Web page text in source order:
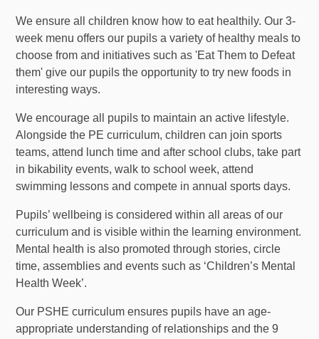
We ensure all children know how to eat healthily. Our 3-
week menu offers our pupils a variety of healthy meals to
choose from and initiatives such as 'Eat Them to Defeat
them' give our pupils the opportunity to try new foods in
interesting ways.
We encourage all pupils to maintain an active lifestyle.
Alongside the PE curriculum, children can join sports
teams, attend lunch time and after school clubs, take part
in bikability events, walk to school week, attend
swimming lessons and compete in annual sports days.
Pupils’ wellbeing is considered within all areas of our
curriculum and is visible within the learning environment.
Mental health is also promoted through stories, circle
time, assemblies and events such as ‘Children’s Mental
Health Week’.
Our PSHE curriculum ensures pupils have an age-
appropriate understanding of relationships and the 9